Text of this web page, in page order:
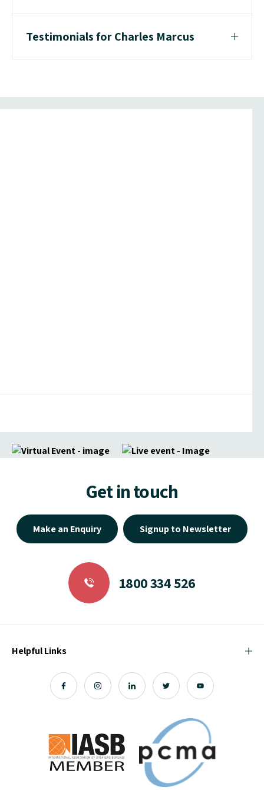
Testimonials for Charles Marcus
Get in touch
Make an Enquiry Signup to Newsletter
1800 334 526
Helpful Links